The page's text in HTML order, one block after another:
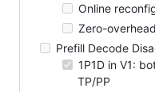
Online
Zero-
Prefill Decode
1P1D in V1:
TP/PP